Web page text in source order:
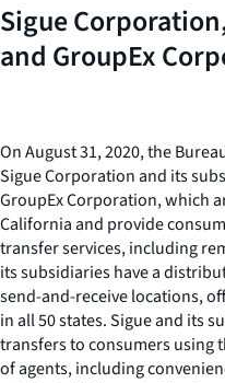
Sigue
and GroupEx
On August 31, 2020, the
Sigue Corporation and its
GroupEx Corporation, which
California and provide
transfer services, including
its subsidiaries have a
send-and-receive locations,
in all 50 states. Sigue and its
transfers to consumers using
of agents, including